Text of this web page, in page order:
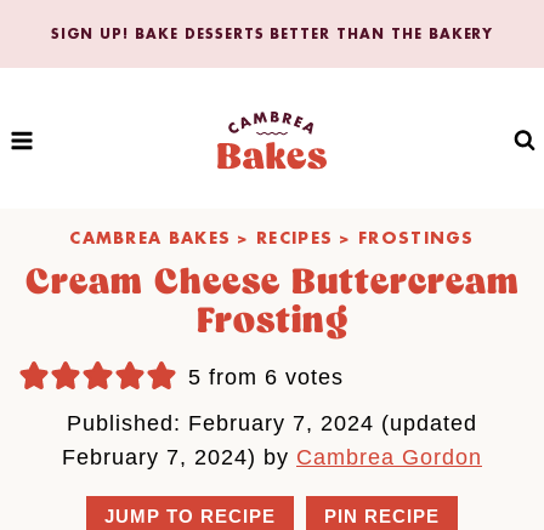
SIGN UP! BAKE DESSERTS BETTER THAN THE BAKERY
CAMBREA BAKES > RECIPES > FROSTINGS
Cream Cheese Buttercream
Frosting
5 from 6 votes
Published: February 7, 2024 (updated
February 7, 2024) by Cambrea Gordon
JUMP TO RECIPE PIN RECIPE